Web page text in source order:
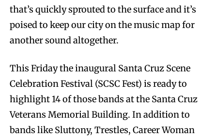
that’s quickly sprouted to the surface and it’s
poised to keep our city on the music map for
another sound altogether.
This Friday the inaugural Santa Cruz Scene
Celebration Festival (SCSC Fest) is ready to
highlight 14 of those bands at the Santa Cruz
Veterans Memorial Building. In addition to
bands like Sluttony, Trestles, Career Woman